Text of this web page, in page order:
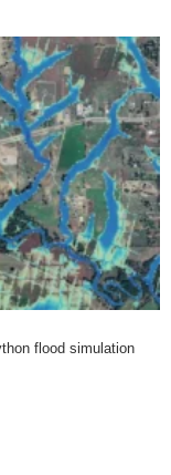
flood simulation